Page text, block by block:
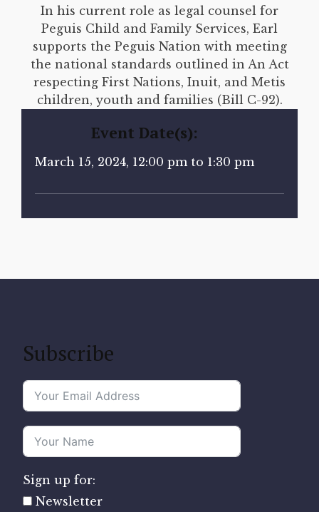
In his current role as legal counsel for
Peguis Child and Family Services, Earl
supports the Peguis Nation with meeting
the national standards outlined in An Act
respecting First Nations, Inuit, and Metis
children, youth and families (Bill C-92).
Event Date(s):
March 15, 2024, 12:00 pm to 1:30 pm
Subscribe
Sign up for:
Newsletter